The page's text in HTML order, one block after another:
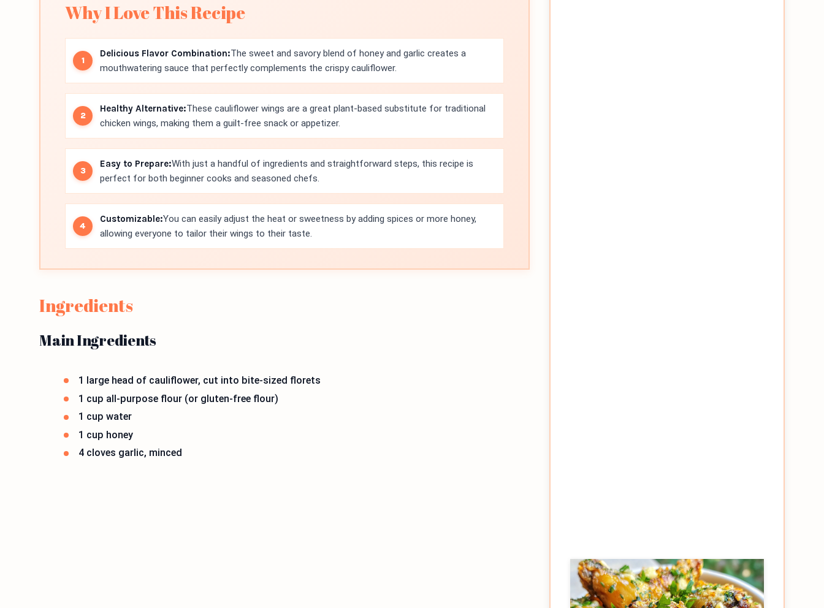
Why I Love This Recipe
Delicious Flavor Combination:The sweet and savory blend of honey and garlic creates a
mouthwatering sauce that perfectly complements the crispy cauliflower.
Healthy Alternative:These cauliflower wings are a great plant-based substitute for traditional
chicken wings, making them a guilt-free snack or appetizer.
Easy to Prepare:With just a handful of ingredients and straightforward steps, this recipe is
perfect for both beginner cooks and seasoned chefs.
Customizable:You can easily adjust the heat or sweetness by adding spices or more honey,
allowing everyone to tailor their wings to their taste.
Ingredients
Main Ingredients
1 large head of cauliflower, cut into bite-sized florets
1 cup all-purpose flour (or gluten-free flour)
1 cup water
1 cup honey
4 cloves garlic, minced